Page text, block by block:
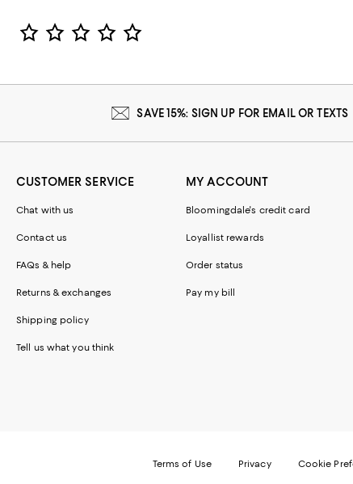
Star Rating
SAVE 15%: SIGN UP FOR EMAIL OR TEXTS
CUSTOMER SERVICE
Chat with us
Contact us
FAQs & help
Returns & exchanges
Shipping policy
Tell us what you think
MY ACCOUNT
Bloomingdale's credit card
Loyallist rewards
Order status
Pay my bill
Terms of Use Privacy Cookie